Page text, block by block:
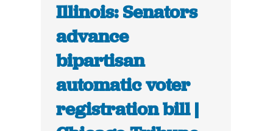
Illinois: Senators
advance
bipartisan
automatic voter
registration bill |